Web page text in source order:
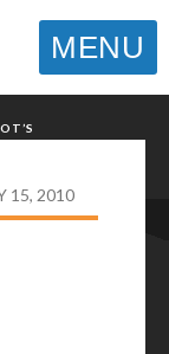
MENU
15, 2010